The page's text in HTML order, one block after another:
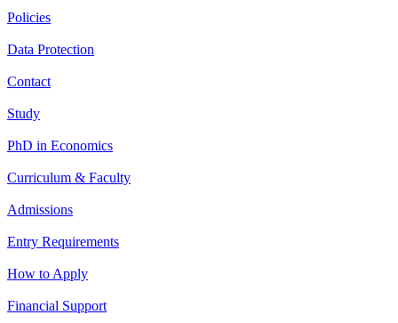
Policies
Data Protection
Contact
Study
PhD in Economics
Curriculum & Faculty
Admissions
Entry Requirements
How to Apply
Financial Support